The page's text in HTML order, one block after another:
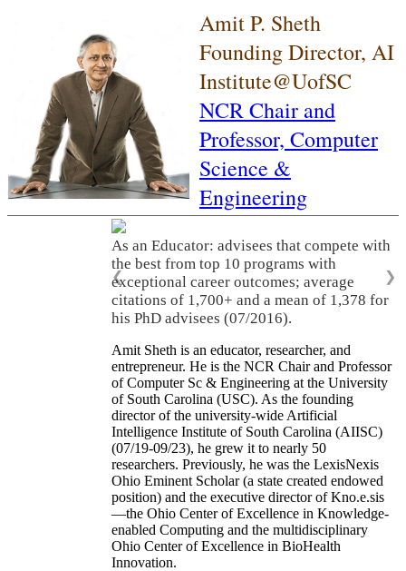
Amit P. Sheth
Founding Director, AI
Institute@UofSC
NCR Chair and
Professor, Computer
Science &
Engineering
As an Educator: advisees that compete with
the best from top 10 programs with
exceptional career outcomes; average
citations of 1,700+ and a mean of 1,378 for
his PhD advisees (07/2016).
❮ ❯
Amit Sheth is an educator, researcher, and
entrepreneur. He is the NCR Chair and Professor
of Computer Sc & Engineering at the University
of South Carolina (USC). As the founding
director of the university-wide Artificial
Intelligence Institute of South Carolina (AIISC)
(07/19-09/23), he grew it to nearly 50
researchers. Previously, he was the LexisNexis
Ohio Eminent Scholar (a state created endowed
position) and the executive director of Kno.e.sis
—the Ohio Center of Excellence in Knowledge-
enabled Computing and the multidisciplinary
Ohio Center of Excellence in BioHealth
Innovation.